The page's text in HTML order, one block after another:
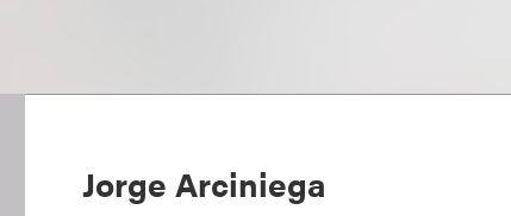
Jorge Arciniega